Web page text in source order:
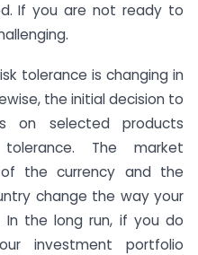
If you are not ready to
tolerance is changing in
the initial decision to
on selected products
The market
of the currency and the
change the way your
In the long run, if you do
investment portfolio